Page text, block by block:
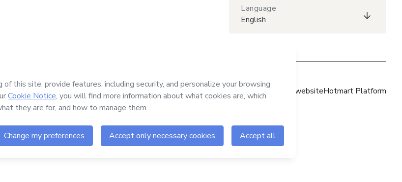
Language
English
Hotmart websiteHotmart Platform